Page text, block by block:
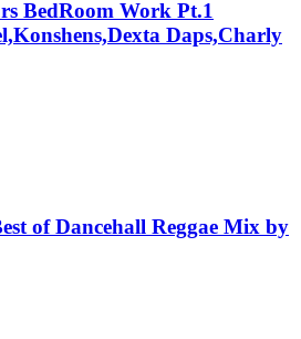
BedRoom Work Pt.1
Daps,Charly
of Dancehall Reggae Mix by